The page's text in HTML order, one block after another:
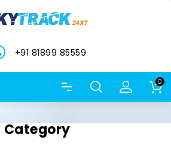
+91 81899 85559
0
Category